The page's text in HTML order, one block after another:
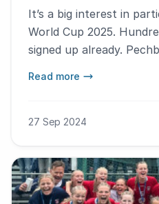
It’s a big interest in
World Cup 2025.
signed up already.
Read more
27 Sep 2024